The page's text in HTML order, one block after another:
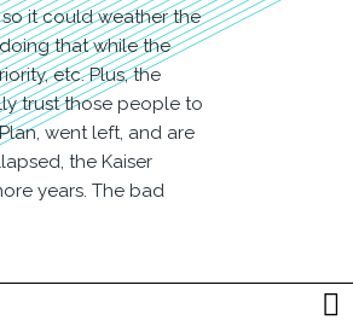
it could weather the
that while the
etc. Plus, the
trust those people to
went left, and are
the Kaiser
years. The bad
